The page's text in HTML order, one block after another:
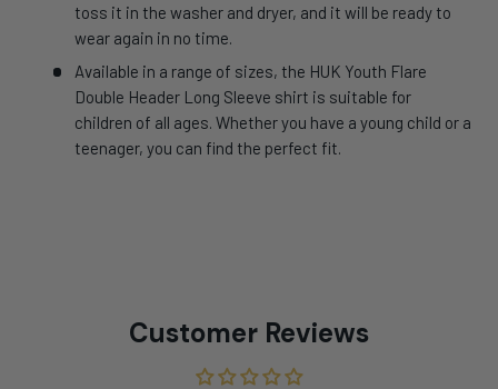
toss it in the washer and dryer, and it will be ready to
wear again in no time.
Available in a range of sizes, the HUK Youth Flare
Double Header Long Sleeve shirt is suitable for
children of all ages. Whether you have a young child or a
teenager, you can find the perfect fit.
Customer Reviews